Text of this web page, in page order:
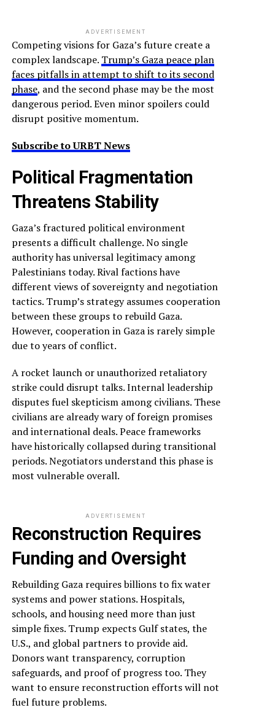
ADVERTISEMENT
Competing visions for Gaza’s future create a
complex landscape. Trump’s Gaza peace plan
faces pitfalls in attempt to shift to its second
phase, and the second phase may be the most
dangerous period. Even minor spoilers could
disrupt positive momentum.
Subscribe to URBT News
Political Fragmentation
Threatens Stability
Gaza’s fractured political environment
presents a difficult challenge. No single
authority has universal legitimacy among
Palestinians today. Rival factions have
different views of sovereignty and negotiation
tactics. Trump’s strategy assumes cooperation
between these groups to rebuild Gaza.
However, cooperation in Gaza is rarely simple
due to years of conflict.
A rocket launch or unauthorized retaliatory
strike could disrupt talks. Internal leadership
disputes fuel skepticism among civilians. These
civilians are already wary of foreign promises
and international deals. Peace frameworks
have historically collapsed during transitional
periods. Negotiators understand this phase is
most vulnerable overall.
ADVERTISEMENT
Reconstruction Requires
Funding and Oversight
Rebuilding Gaza requires billions to fix water
systems and power stations. Hospitals,
schools, and housing need more than just
simple fixes. Trump expects Gulf states, the
U.S., and global partners to provide aid.
Donors want transparency, corruption
safeguards, and proof of progress too. They
want to ensure reconstruction efforts will not
fuel future problems.